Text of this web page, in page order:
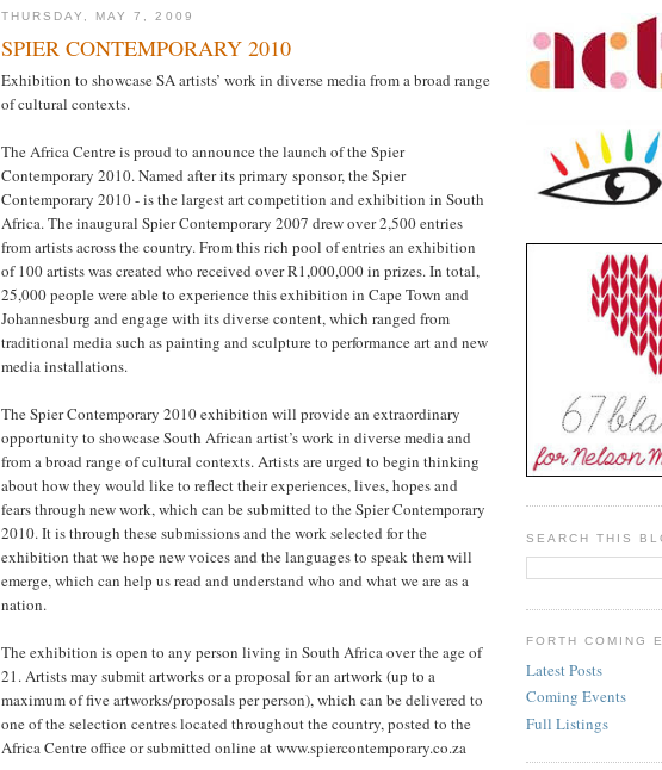
THURSDAY, MAY 7, 2009
SPIER CONTEMPORARY 2010
Exhibition to showcase SA artists’ work in diverse media from a broad range
of cultural contexts.
The Africa Centre is proud to announce the launch of the Spier
Contemporary 2010. Named after its primary sponsor, the Spier
Contemporary 2010 - is the largest art competition and exhibition in South
Africa. The inaugural Spier Contemporary 2007 drew over 2,500 entries
from artists across the country. From this rich pool of entries an exhibition
of 100 artists was created who received over R1,000,000 in prizes. In total,
25,000 people were able to experience this exhibition in Cape Town and
Johannesburg and engage with its diverse content, which ranged from
traditional media such as painting and sculpture to performance art and new
media installations.
The Spier Contemporary 2010 exhibition will provide an extraordinary
opportunity to showcase South African artist’s work in diverse media and
from a broad range of cultural contexts. Artists are urged to begin thinking
about how they would like to reflect their experiences, lives, hopes and
fears through new work, which can be submitted to the Spier Contemporary
2010. It is through these submissions and the work selected for the
exhibition that we hope new voices and the languages to speak them will
emerge, which can help us read and understand who and what we are as a
nation.
The exhibition is open to any person living in South Africa over the age of
21. Artists may submit artworks or a proposal for an artwork (up to a
maximum of five artworks/proposals per person), which can be delivered to
one of the selection centres located throughout the country, posted to the
Africa Centre office or submitted online at www.spiercontemporary.co.za
SEARCH THIS
FORTH COMING
Latest Posts
Coming Events
Full Listings